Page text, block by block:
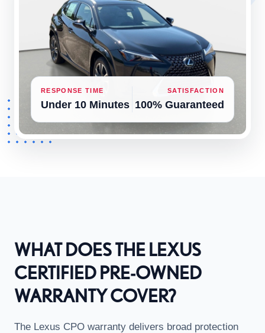
RESPONSE TIME
Under 10 Minutes
SATISFACTION
100% Guaranteed
WHAT DOES THE LEXUS
CERTIFIED PRE-OWNED
WARRANTY COVER?
The Lexus CPO warranty delivers broad protection